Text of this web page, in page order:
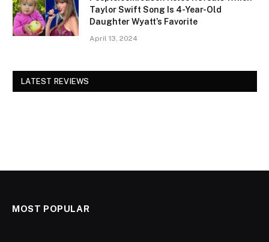
Taylor Swift Song Is 4-Year-Old
Daughter Wyatt’s Favorite
April 13, 2024
LATEST REVIEWS
MOST POPULAR